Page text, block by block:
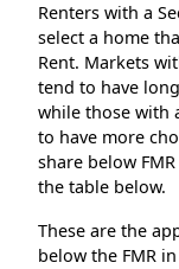
Renters with a
select a home
Rent. Markets
tend to have
while those with
to have more
share below
the table below.
These are the
below the FMR